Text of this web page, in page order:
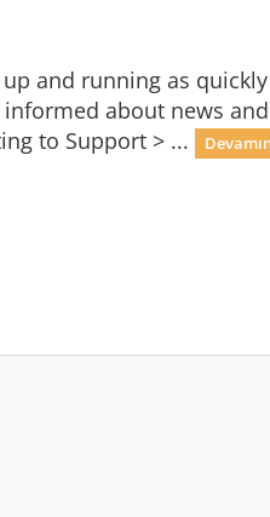
and running as
about news
to Support > ...